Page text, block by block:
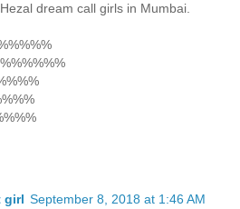
dream call girls in Mumbai.
%%%%%%
girl September 8, 2018 at 1:46 AM